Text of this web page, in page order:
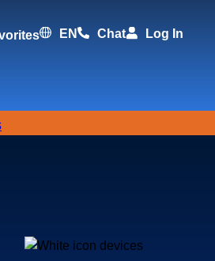
EN Chat Log In